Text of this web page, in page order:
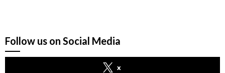
Follow us on Social Media
x